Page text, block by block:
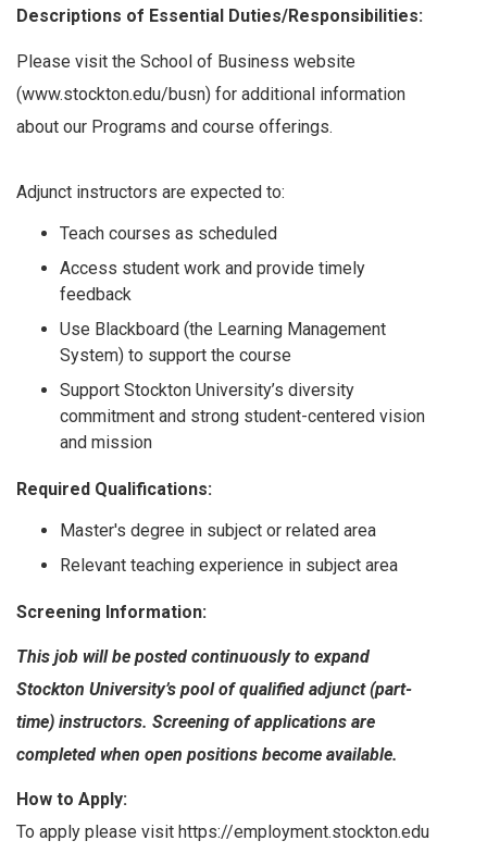
Descriptions of Essential Duties/Responsibilities:
Please visit the School of Business website
(www.stockton.edu/busn) for additional information
about our Programs and course offerings.
Adjunct instructors are expected to:
Teach courses as scheduled
Access student work and provide timely
feedback
Use Blackboard (the Learning Management
System) to support the course
Support Stockton University’s diversity
commitment and strong student-centered vision
and mission
Required Qualifications:
Master's degree in subject or related area
Relevant teaching experience in subject area
Screening Information:
This job will be posted continuously to expand
Stockton University’s pool of qualified adjunct (part-
time) instructors. Screening of applications are
completed when open positions become available.
How to Apply:
To apply please visit https://employment.stockton.edu